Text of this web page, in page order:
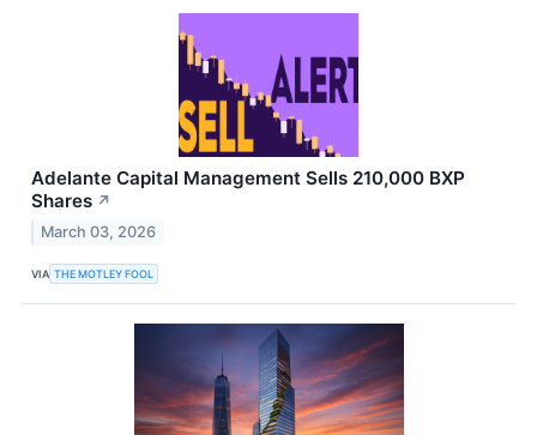
Adelante Capital Management Sells 210,000 BXP
Shares ↗
March 03, 2026
VIA THE MOTLEY FOOL